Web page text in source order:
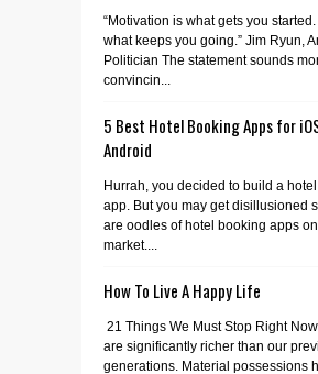
“Motivation is what gets you
what keeps you going.” Jim Ryun,
Politician The statement sounds
convincin...
5 Best Hotel Booking Apps for
Android
Hurrah, you decided to build a
app. But you may get disillusioned
are oodles of hotel booking apps
market....
How To Live A Happy Life
21 Things We Must Stop Right
are significantly richer than our
generations. Material possessions